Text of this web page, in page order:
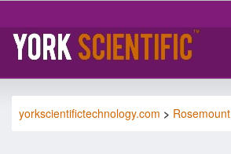
yorkscientifictechnology.com > Rosemount